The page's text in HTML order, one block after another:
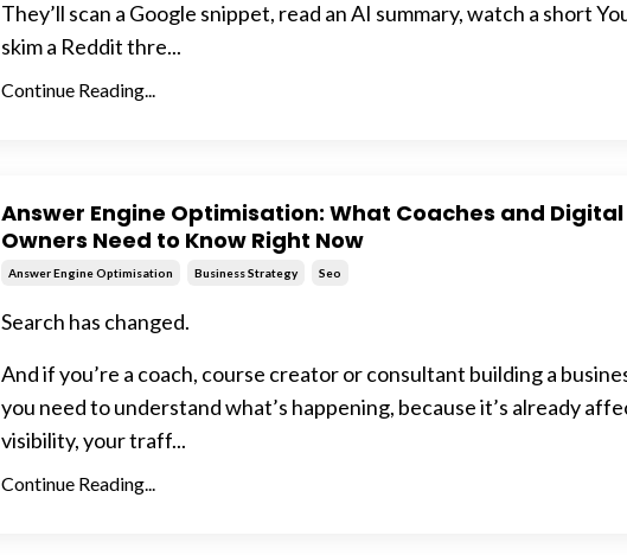
They’ll scan a Google snippet, read an AI summary, watch a short
skim a Reddit thre...
Continue Reading...
Answer Engine Optimisation: What Coaches and Digital
Owners Need to Know Right Now
Answer Engine Optimisation Business Strategy Seo
Search has changed.
And if you’re a coach, course creator or consultant building a
you need to understand what’s happening, because it’s already
visibility, your traff...
Continue Reading...